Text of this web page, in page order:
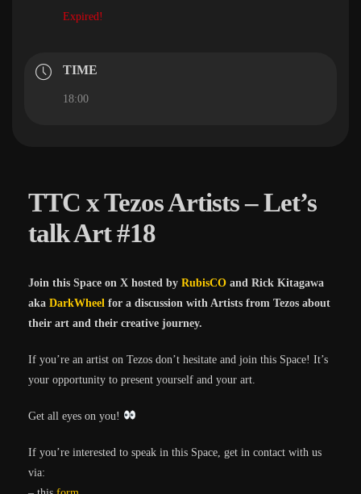
Expired!
TIME
18:00
TTC x Tezos Artists – Let’s
talk Art #18
Join this Space on X hosted by RubisCO and Rick Kitagawa
aka DarkWheel for a discussion with Artists from Tezos about
their art and their creative journey.
If you’re an artist on Tezos don’t hesitate and join this Space! It’s
your opportunity to present yourself and your art.
Get all eyes on you!
If you’re interested to speak in this Space, get in contact with us
via: